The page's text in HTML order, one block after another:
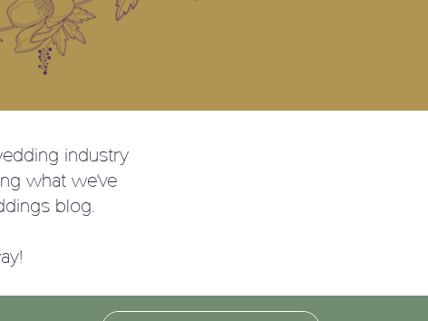
industry
what we've
blog.